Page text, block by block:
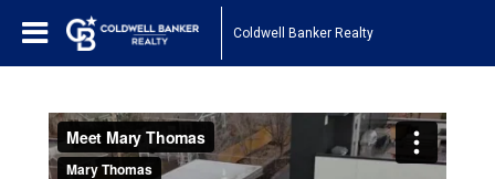
Coldwell Banker Realty